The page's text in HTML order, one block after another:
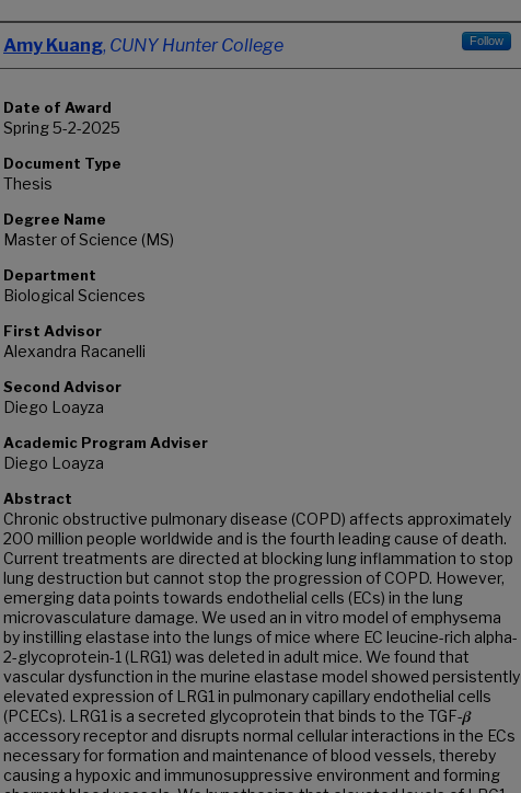
Author
Amy Kuang, CUNY Hunter College Follow
Date of Award
Spring 5-2-2025
Document Type
Thesis
Degree Name
Master of Science (MS)
Department
Biological Sciences
First Advisor
Alexandra Racanelli
Second Advisor
Diego Loayza
Academic Program Adviser
Diego Loayza
Abstract
Chronic obstructive pulmonary disease (COPD) affects approximately
200 million people worldwide and is the fourth leading cause of death.
Current treatments are directed at blocking lung inflammation to stop
lung destruction but cannot stop the progression of COPD. However,
emerging data points towards endothelial cells (ECs) in the lung
microvasculature damage. We used an in vitro model of emphysema
by instilling elastase into the lungs of mice where EC leucine-rich alpha-
2-glycoprotein-1 (LRG1) was deleted in adult mice. We found that
vascular dysfunction in the murine elastase model showed persistently
elevated expression of LRG1 in pulmonary capillary endothelial cells
(PCECs). LRG1 is a secreted glycoprotein that binds to the TGF-𝜷
accessory receptor and disrupts normal cellular interactions in the ECs
necessary for formation and maintenance of blood vessels, thereby
causing a hypoxic and immunosuppressive environment and forming